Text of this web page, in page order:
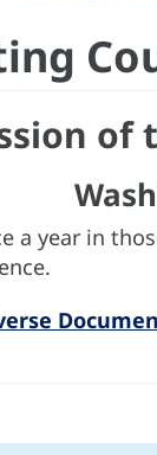
of
a year in